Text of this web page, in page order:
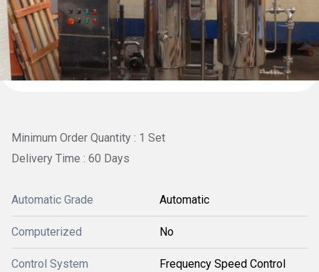
Minimum Order Quantity : 1 Set
Delivery Time : 60 Days
Automatic Grade Automatic
Computerized No
Control System Frequency Speed Control